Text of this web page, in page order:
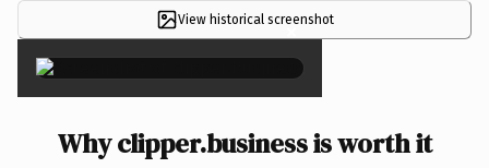
View historical screenshot
×
Why clipper.business is worth it